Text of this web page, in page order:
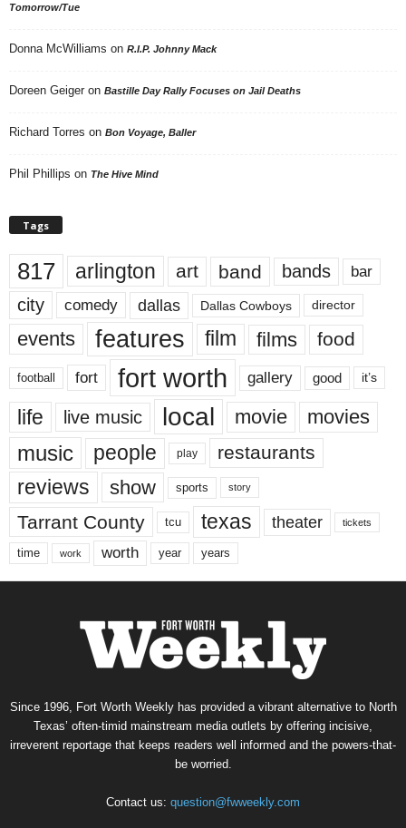
Tomorrow/Tue
Donna McWilliams on R.I.P. Johnny Mack
Doreen Geiger on Bastille Day Rally Focuses on Jail Deaths
Richard Torres on Bon Voyage, Baller
Phil Phillips on The Hive Mind
Tags
817 arlington art band bands bar
city comedy dallas Dallas Cowboys director
events features film films food
football fort fort worth gallery good it’s
life live music local movie movies
music people play restaurants
reviews show sports story
Tarrant County tcu texas theater tickets
time work worth year years
Since 1996, Fort Worth Weekly has provided a vibrant alternative to North
Texas’ often-timid mainstream media outlets by offering incisive,
irreverent reportage that keeps readers well informed and the powers-that-
be worried.
Contact us: question@fwweekly.com